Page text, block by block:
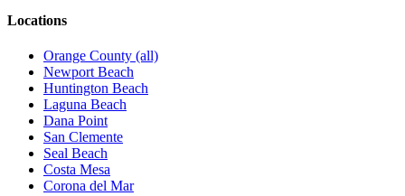
Locations
Orange County (all)
Newport Beach
Huntington Beach
Laguna Beach
Dana Point
San Clemente
Seal Beach
Costa Mesa
Corona del Mar